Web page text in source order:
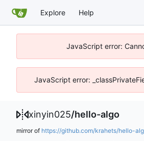
Explore Help
JavaScript error:
JavaScript error:
xinyin025/hello-algo
mirror of https://github.com/krahets/hello-